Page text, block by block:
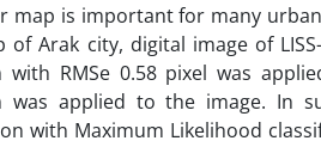
map is important for many
of Arak city, digital image of
with RMSe 0.58 pixel was
was applied to the image. In
with Maximum Likelihood